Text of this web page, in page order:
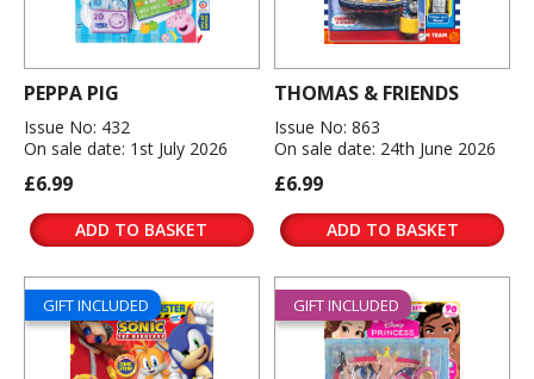
PEPPA PIG
Issue No: 432
On sale date: 1st July 2026
£6.99
ADD TO BASKET
THOMAS & FRIENDS
Issue No: 863
On sale date: 24th June 2026
£6.99
ADD TO BASKET
GIFT INCLUDED GIFT INCLUDED